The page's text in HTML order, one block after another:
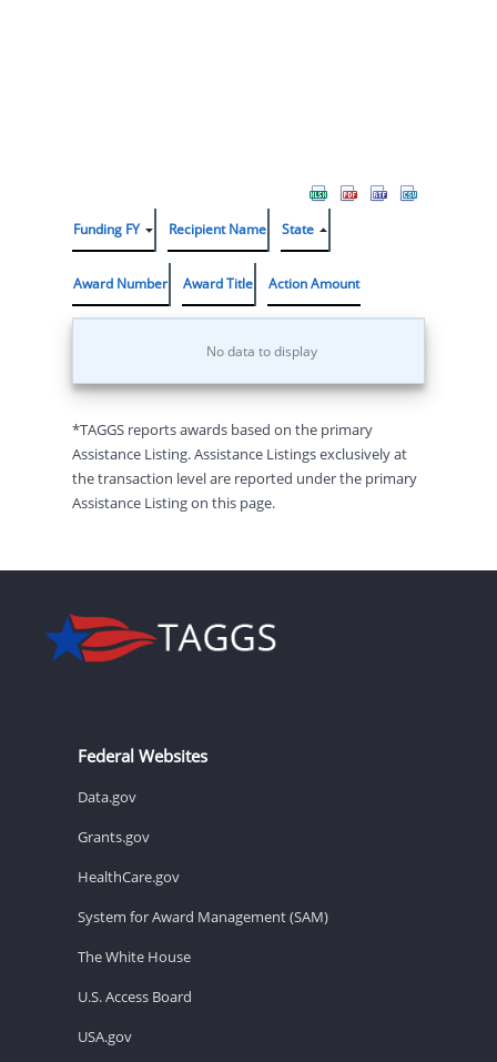
Funding FY Recipient Name State
Award Number Award Title Action Amount
No data to display
*TAGGS reports awards based on the primary
Assistance Listing. Assistance Listings exclusively at
the transaction level are reported under the primary
Assistance Listing on this page.
Federal Websites
Data.gov
Grants.gov
HealthCare.gov
System for Award Management (SAM)
The White House
U.S. Access Board
USA.gov